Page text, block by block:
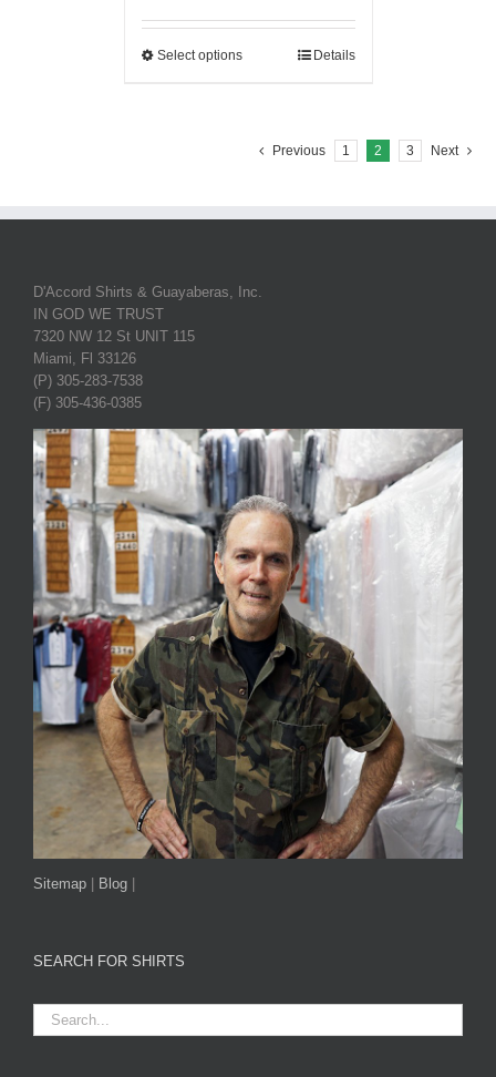
Select options Details
Previous 1 2 3 Next
D'Accord Shirts & Guayaberas, Inc.
IN GOD WE TRUST
7320 NW 12 St UNIT 115
Miami, Fl 33126
(P) 305-283-7538
(F) 305-436-0385
Sitemap Blog
SEARCH FOR SHIRTS